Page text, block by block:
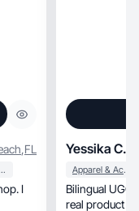
,FL
Care
Yessika C.
Apparel & Accessories
Bilingual UGC with
real product